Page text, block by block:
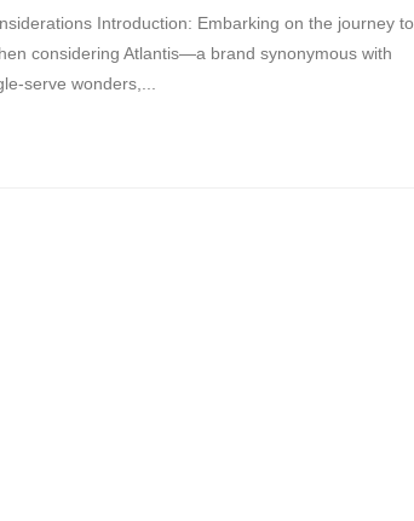
Introduction: Embarking on the journey to
considering Atlantis—a brand synonymous with
serve wonders,...